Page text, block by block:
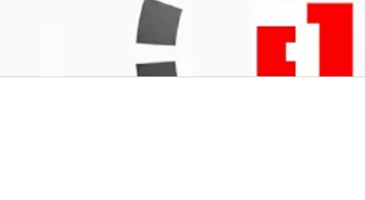
Only registered users can write reviews. PleaseSign in